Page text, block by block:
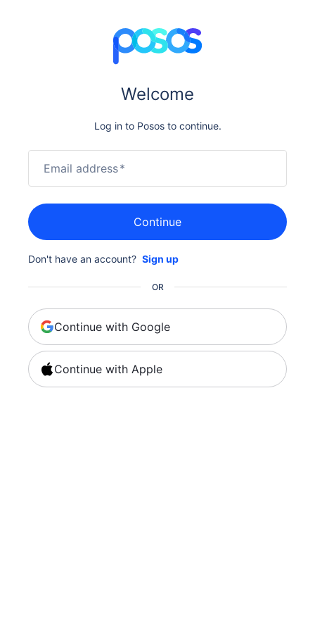
Welcome
Log in to Posos to continue.
Email address*
Continue
Don't have an account? Sign up
OR
Continue with Google
Continue with Apple